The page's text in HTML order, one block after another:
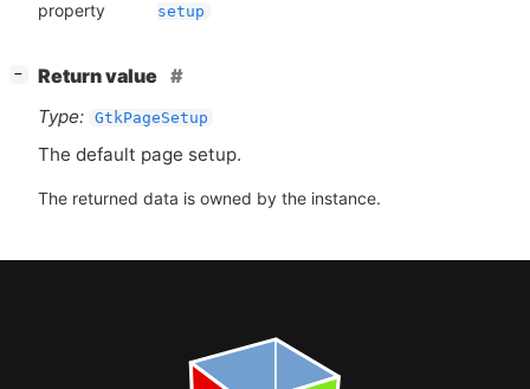
property
setup
−
Return value
Type: GtkPageSetup
The default page setup.
The returned data is owned by the instance.